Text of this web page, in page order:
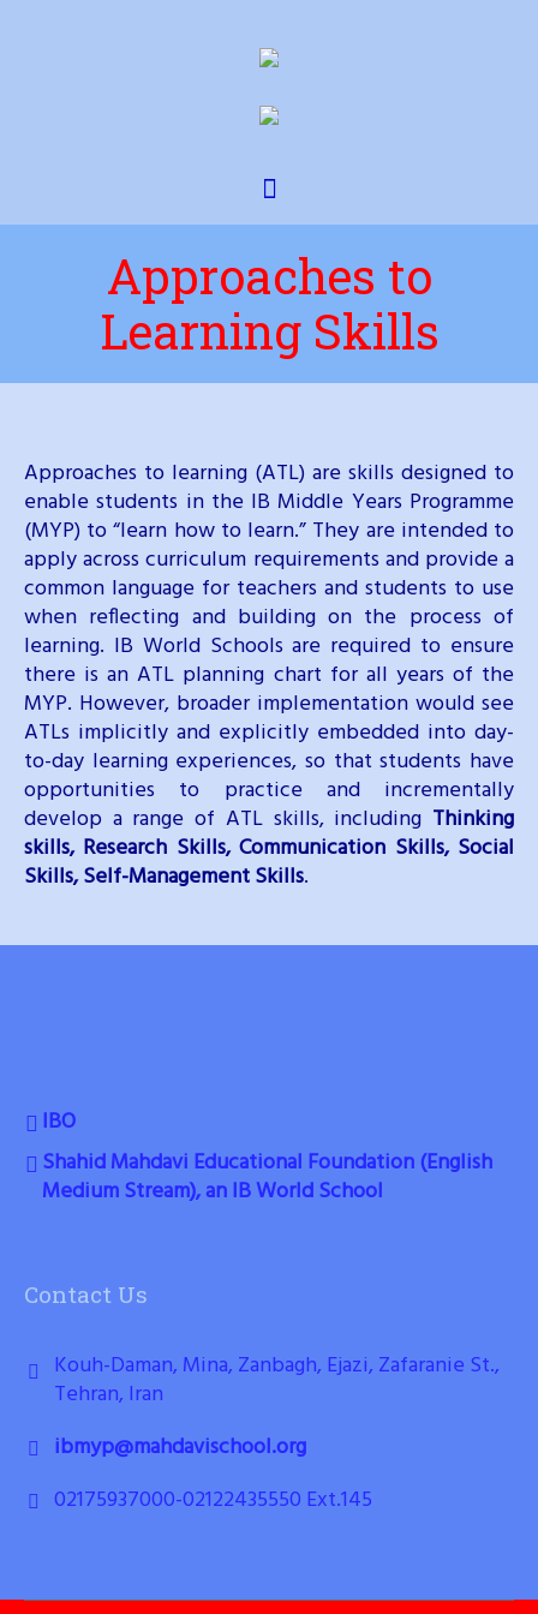
Approaches to
Learning Skills
Approaches to learning (ATL) are skills designed to
enable students in the IB Middle Years Programme
(MYP) to “learn how to learn.” They are intended to
apply across curriculum requirements and provide a
common language for teachers and students to use
when reflecting and building on the process of
learning. IB World Schools are required to ensure
there is an ATL planning chart for all years of the
MYP. However, broader implementation would see
ATLs implicitly and explicitly embedded into day-
to-day learning experiences, so that students have
opportunities to practice and incrementally
develop a range of ATL skills, including Thinking
skills, Research Skills, Communication Skills, Social
Skills, Self-Management Skills.
IBO
Shahid Mahdavi Educational Foundation (English
Medium Stream), an IB World School
Contact Us
Kouh-Daman, Mina, Zanbagh, Ejazi, Zafaranie St.,
Tehran, Iran
ibmyp@mahdavischool.org
02175937000-02122435550 Ext.145